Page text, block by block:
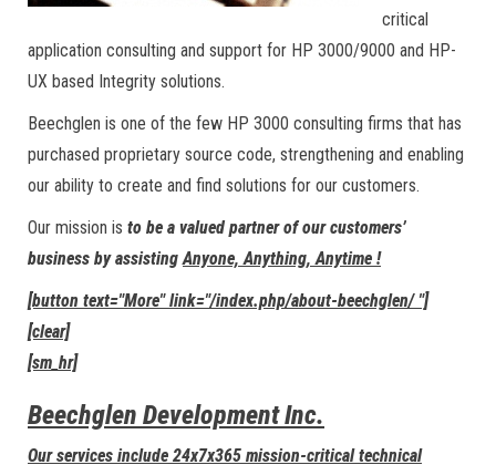
critical
application consulting and support for HP 3000/9000 and HP-
UX based Integrity solutions.
Beechglen is one of the few HP 3000 consulting firms that has
purchased proprietary source code, strengthening and enabling
our ability to create and find solutions for our customers.
Our mission is to be a valued partner of our customers’
business by assistingAnyone, Anything, Anytime !
[button text="More" link="/index.php/about-beechglen/ "]
[clear]
[sm_hr]
Beechglen Development Inc.
Our services include 24x7x365 mission-critical technical